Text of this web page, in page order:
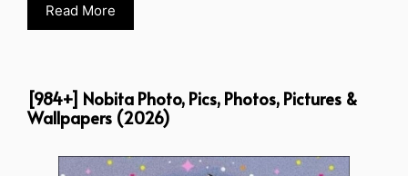
Read More
[984+] Nobita Photo, Pics, Photos, Pictures &
Wallpapers (2026)